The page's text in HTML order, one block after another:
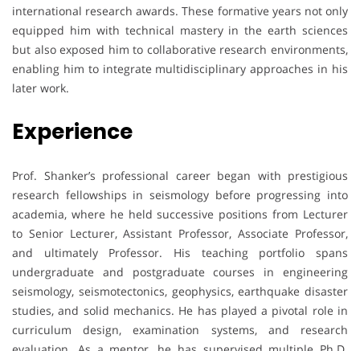
international research awards. These formative years not only
equipped him with technical mastery in the earth sciences
but also exposed him to collaborative research environments,
enabling him to integrate multidisciplinary approaches in his
later work.
Experience
Prof. Shanker’s professional career began with prestigious
research fellowships in seismology before progressing into
academia, where he held successive positions from Lecturer
to Senior Lecturer, Assistant Professor, Associate Professor,
and ultimately Professor. His teaching portfolio spans
undergraduate and postgraduate courses in engineering
seismology, seismotectonics, geophysics, earthquake disaster
studies, and solid mechanics. He has played a pivotal role in
curriculum design, examination systems, and research